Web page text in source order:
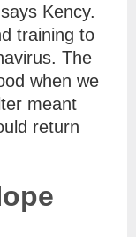
Kency.
training to
The
when we
meant
return